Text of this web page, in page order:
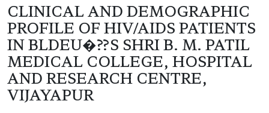
CLINICAL AND DEMOGRAPHIC
PROFILE OF HIV/AIDS PATIENTS
IN BLDEU�??S SHRI B. M. PATIL
MEDICAL COLLEGE, HOSPITAL
AND RESEARCH CENTRE,
VIJAYAPUR